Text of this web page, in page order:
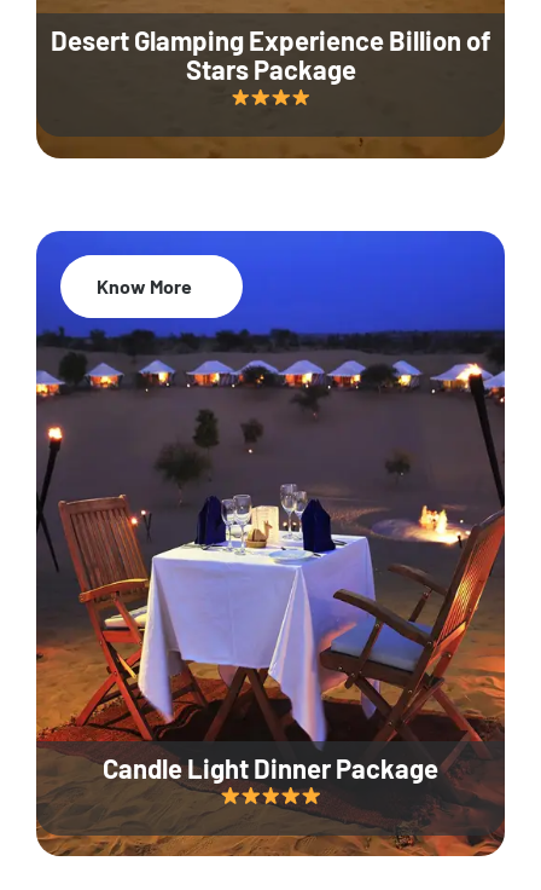
Desert Glamping Experience Billion of
Stars Package
Candle Light Dinner Package
35% Off
Know More